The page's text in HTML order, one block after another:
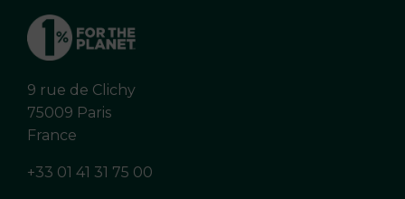
9 rue de Clichy
75009 Paris
France
+33 01 41 31 75 00